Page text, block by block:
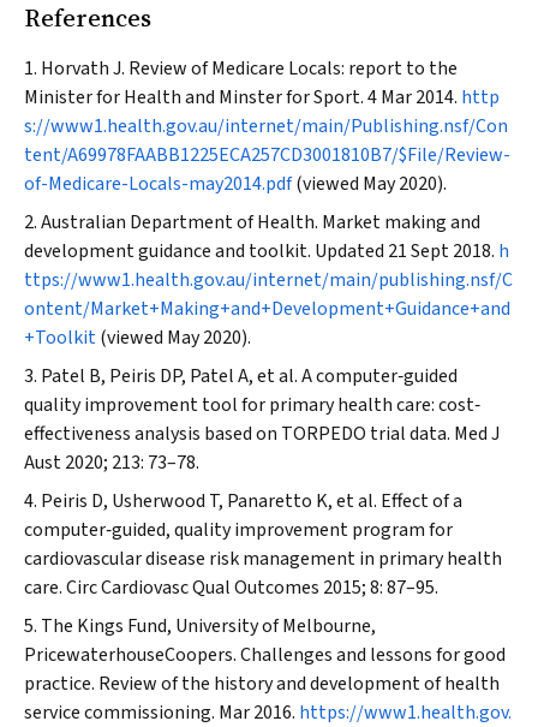
References
Horvath J. Review of Medicare Locals: report to the
Minister for Health and Minster for Sport. 4 Mar 2014. http
s://www1.health.gov.au/internet/main/Publishing.nsf/Con
tent/A69978FAABB1225ECA257CD3001810B7/$File/Review-
of-Medicare-Locals-may2014.pdf(viewed May 2020).
Australian Department of Health. Market making and
development guidance and toolkit. Updated 21 Sept 2018. h
ttps://www1.health.gov.au/internet/main/publishing.nsf/C
ontent/Market+Making+and+Development+Guidance+and
+Toolkit(viewed May 2020).
Patel B, Peiris DP, Patel A, et al. A computer‐guided
quality improvement tool for primary health care: cost‐
effectiveness analysis based on TORPEDO trial data. Med J
Aust2020; 213: 73–78.
Peiris D, Usherwood T, Panaretto K, et al. Effect of a
computer‐guided, quality improvement program for
cardiovascular disease risk management in primary health
care.Circ Cardiovasc Qual Outcomes 2015; 8: 87–95.
The Kings Fund, University of Melbourne,
PricewaterhouseCoopers. Challenges and lessons for good
practice. Review of the history and development of health
service commissioning. Mar 2016. https://www1.health.gov.